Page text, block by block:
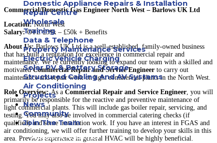
Domestic Appliance Repairs & Installation
Repair Centre
Wholesale
Training
Data & Telephone
Property Maintenance Services
Electric Vehicle Charging
Solar PV & Battery Storage
Structured Cabling And AV Systems
Air Conditioning
Projects
News
Community
Join The Team
Apprenticeships
Commercial/Domestic Gas Engineer North West – Barlows UK Ltd
Location:North West
Salary:OTE £39k – £50k + Benefits
About Us:Barlows UK Ltd is a well-established, family-owned business
that has built a reputation for excellence in commercial repair and
maintenance. We’re currently looking to expand our team with a skilled and
motivatedCommercial Repair and Service Engineer to carry out
maintenance and repair work on light commercial plants in the North West.
Role Overview:As a Commercial Repair and Service Engineer, you will
primarily be responsible for the reactive and preventive maintenance of
light commercial plants. This will include gas boiler repair, servicing, and
testing. You may also be involved in commercial catering checks (if
qualified) and some installation work. If you have an interest in FGAS and
air conditioning, we will offer further training to develop your skills in this
area. Previous experience in general HVAC will be highly beneficial.